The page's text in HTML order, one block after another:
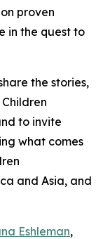
proven
in the quest to
the stories,
to invite
what comes
and Asia, and
Eshleman,